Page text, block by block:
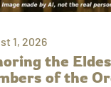
1, 2026
the
of the